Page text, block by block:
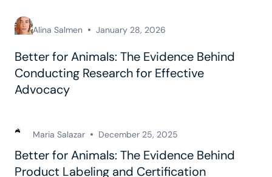
Alina Salmen January 28, 2026
Better for Animals: The Evidence Behind
Conducting Research for Effective
Advocacy
Maria Salazar December 25, 2025
Better for Animals: The Evidence Behind
Product Labeling and Certification